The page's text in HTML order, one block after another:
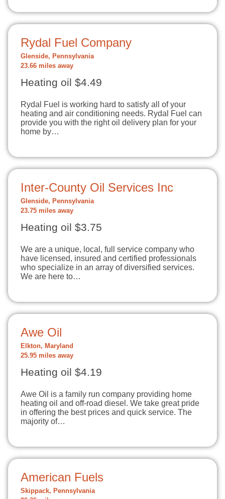
Rydal Fuel Company
Glenside, Pennsylvania
23.66 miles away
Heating oil $4.49
Rydal Fuel is working hard to satisfy all of your
heating and air conditioning needs. Rydal Fuel can
provide you with the right oil delivery plan for your
home by…
Inter-County Oil Services Inc
Glenside, Pennsylvania
23.75 miles away
Heating oil $3.75
We are a unique, local, full service company who
have licensed, insured and certified professionals
who specialize in an array of diversified services.
We are here to…
Awe Oil
Elkton, Maryland
25.95 miles away
Heating oil $4.19
Awe Oil is a family run company providing home
heating oil and off-road diesel. We take great pride
in offering the best prices and quick service. The
majority of…
American Fuels
Skippack, Pennsylvania